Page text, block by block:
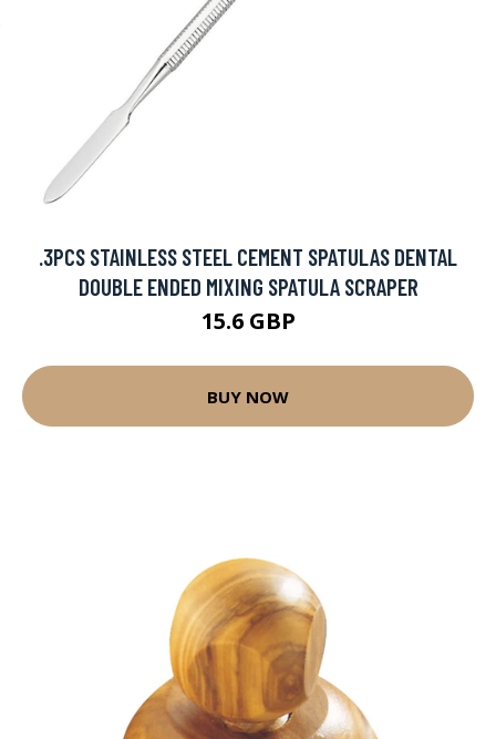
.3PCS STAINLESS STEEL CEMENT SPATULAS DENTAL
DOUBLE ENDED MIXING SPATULA SCRAPER
15.6 GBP
BUY NOW